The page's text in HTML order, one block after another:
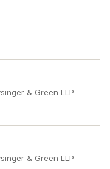
& Green LLP
& Green LLP